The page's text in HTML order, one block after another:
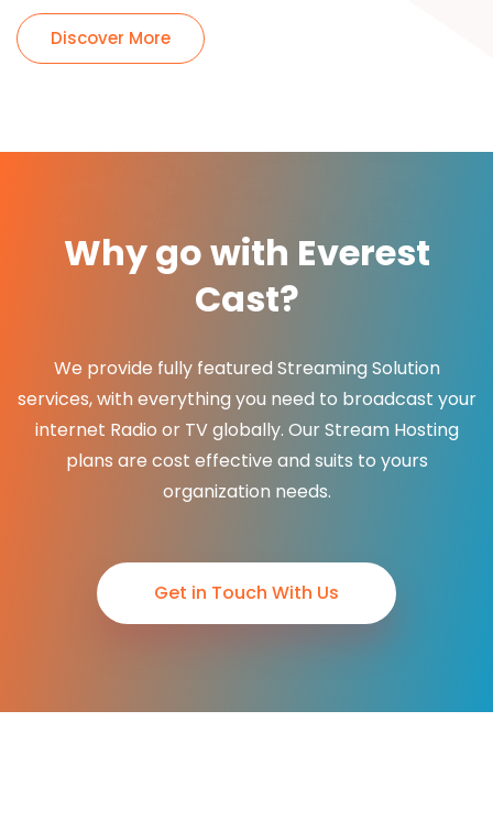
Discover More
Why go with Everest
Cast?
We provide fully featured Streaming Solution
services, with everything you need to broadcast your
internet Radio or TV globally. Our Stream Hosting
plans are cost effective and suits to yours
organization needs.
Get in Touch With Us